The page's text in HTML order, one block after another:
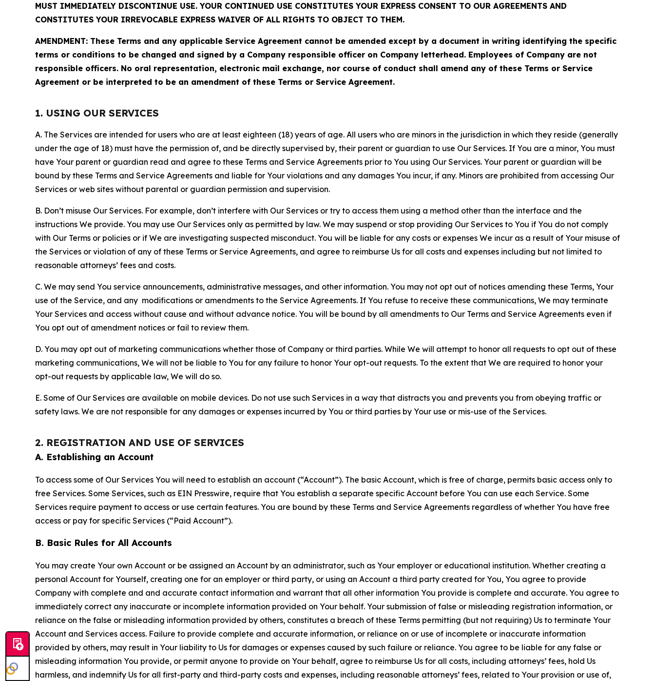
MUST IMMEDIATELY DISCONTINUE USE. YOUR CONTINUED USE CONSTITUTES YOUR EXPRESS CONSENT TO OUR AGREEMENTS AND
CONSTITUTES YOUR IRREVOCABLE EXPRESS WAIVER OF ALL RIGHTS TO OBJECT TO THEM.
AMENDMENT: These Terms and any applicable Service Agreement cannot be amended except by a document in writing identifying the specific
terms or conditions to be changed and signed by a Company responsible officer on Company letterhead. Employees of Company are not
responsible officers. No oral representation, electronic mail exchange, nor course of conduct shall amend any of these Terms or Service
Agreement or be interpreted to be an amendment of these Terms or Service Agreement.
1. USING OUR SERVICES
A. The Services are intended for users who are at least eighteen (18) years of age. All users who are minors in the jurisdiction in which they reside (generally
under the age of 18) must have the permission of, and be directly supervised by, their parent or guardian to use Our Services. If You are a minor, You must
have Your parent or guardian read and agree to these Terms and Service Agreements prior to You using Our Services. Your parent or guardian will be
bound by these Terms and Service Agreements and liable for Your violations and any damages You incur, if any. Minors are prohibited from accessing Our
Services or web sites without parental or guardian permission and supervision.
B. Don’t misuse Our Services. For example, don’t interfere with Our Services or try to access them using a method other than the interface and the
instructions We provide. You may use Our Services only as permitted by law. We may suspend or stop providing Our Services to You if You do not comply
with Our Terms or policies or if We are investigating suspected misconduct. You will be liable for any costs or expenses We incur as a result of Your misuse of
the Services or violation of any of these Terms or Service Agreements, and agree to reimburse Us for all costs and expenses including but not limited to
reasonable attorneys’ fees and costs.
C. We may send You service announcements, administrative messages, and other information. You may not opt out of notices amending these Terms, Your
use of the Service, and any modifications or amendments to the Service Agreements. If You refuse to receive these communications, We may terminate
Your Services and access without cause and without advance notice. You will be bound by all amendments to Our Terms and Service Agreements even if
You opt out of amendment notices or fail to review them.
D. You may opt out of marketing communications whether those of Company or third parties. While We will attempt to honor all requests to opt out of these
marketing communications, We will not be liable to You for any failure to honor Your opt-out requests. To the extent that We are required to honor your
opt-out requests by applicable law, We will do so.
E. Some of Our Services are available on mobile devices. Do not use such Services in a way that distracts you and prevents you from obeying traffic or
safety laws. We are not responsible for any damages or expenses incurred by You or third parties by Your use or mis-use of the Services.
2. REGISTRATION AND USE OF SERVICES
A. Establishing an Account
To access some of Our Services You will need to establish an account (“Account”). The basic Account, which is free of charge, permits basic access only to
free Services. Some Services, such as EIN Presswire, require that You establish a separate specific Account before You can use each Service. Some
Services require payment to access or use certain features. You are bound by these Terms and Service Agreements regardless of whether You have free
access or pay for specific Services (“Paid Account”).
B. Basic Rules for All Accounts
You may create Your own Account or be assigned an Account by an administrator, such as Your employer or educational institution. Whether creating a
personal Account for Yourself, creating one for an employer or third party, or using an Account a third party created for You, You agree to provide
Company with complete and and accurate contact information and warrant that all other information You provide is complete and accurate. You agree to
immediately correct any inaccurate or incomplete information provided on Your behalf. Your submission of false or misleading registration information, or
reliance on the false or misleading information provided by others, constitutes a breach of these Terms permitting (but not requiring) Us to terminate Your
Account and Services access. Failure to provide complete and accurate information, or reliance on or use of incomplete or inaccurate information
provided by others, may result in Your liability to Us for damages or expenses caused by such failure or reliance. You agree to be liable for any false or
misleading information You provide, or permit anyone to provide on Your behalf, agree to reimburse Us for all costs, including attorneys’ fees, hold Us
harmless, and indemnify Us for all first-party and third-party costs and expenses, including reasonable attorneys’ fees, related to Your provision or use of,